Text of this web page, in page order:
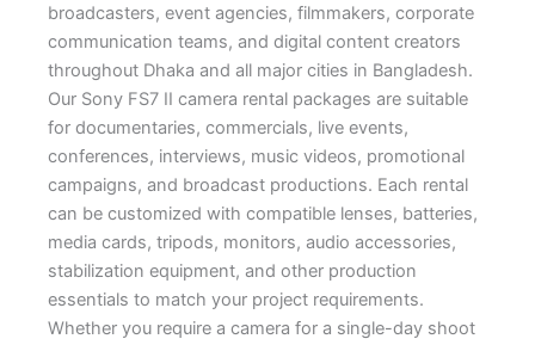
broadcasters, event agencies, filmmakers, corporate
communication teams, and digital content creators
throughout Dhaka and all major cities in Bangladesh.
Our Sony FS7 II camera rental packages are suitable
for documentaries, commercials, live events,
conferences, interviews, music videos, promotional
campaigns, and broadcast productions. Each rental
can be customized with compatible lenses, batteries,
media cards, tripods, monitors, audio accessories,
stabilization equipment, and other production
essentials to match your project requirements.
Whether you require a camera for a single-day shoot